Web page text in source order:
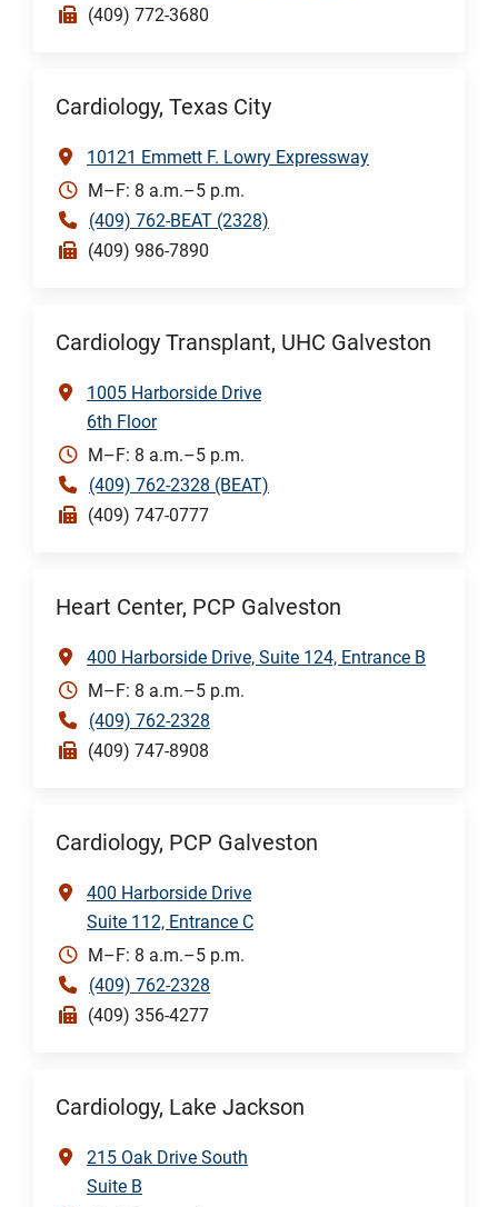
(409) 772-3680
Cardiology, Texas City
10121 Emmett F. Lowry Expressway
M–F: 8 a.m.–5 p.m.
(409) 762-BEAT (2328)
(409) 986-7890
Cardiology Transplant, UHC Galveston
1005 Harborside Drive
6th Floor
M–F: 8 a.m.–5 p.m.
(409) 762-2328 (BEAT)
(409) 747-0777
Heart Center, PCP Galveston
400 Harborside Drive, Suite 124, Entrance B
M–F: 8 a.m.–5 p.m.
(409) 762-2328
(409) 747-8908
Cardiology, PCP Galveston
400 Harborside Drive
Suite 112, Entrance C
M–F: 8 a.m.–5 p.m.
(409) 762-2328
(409) 356-4277
Cardiology, Lake Jackson
215 Oak Drive South
Suite B